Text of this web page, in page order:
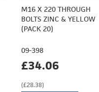
M16 X 220 THROUGH
BOLTS ZINC & YELLOW
(PACK 20)
09-398
£34.06
(£28.38)